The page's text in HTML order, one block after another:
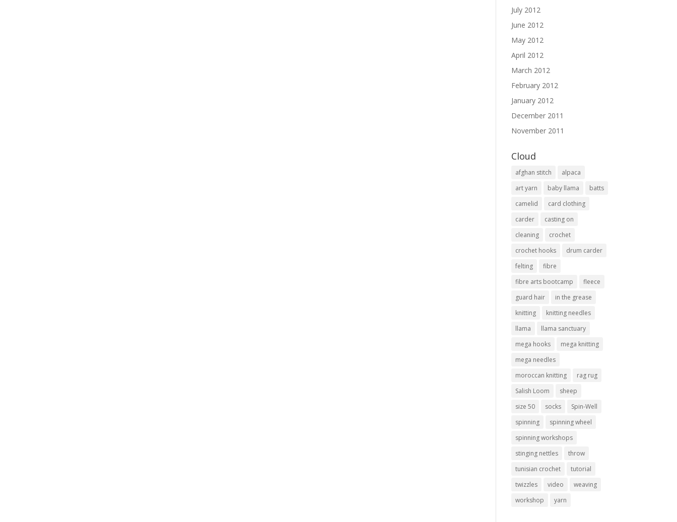
July 2012
June 2012
May 2012
April 2012
March 2012
February 2012
January 2012
December 2011
November 2011
Cloud
afghan stitch
alpaca
art yarn
baby llama
batts
camelid
card clothing
carder
casting on
cleaning
crochet
crochet hooks
drum carder
felting
fibre
fibre arts bootcamp
fleece
guard hair
in the grease
knitting
knitting needles
llama
llama sanctuary
mega hooks
mega knitting
mega needles
moroccan knitting
rag rug
Salish Loom
sheep
size 50
socks
Spin-Well
spinning
spinning wheel
spinning workshops
stinging nettles
throw
tunisian crochet
tutorial
twizzles
video
weaving
workshop
yarn